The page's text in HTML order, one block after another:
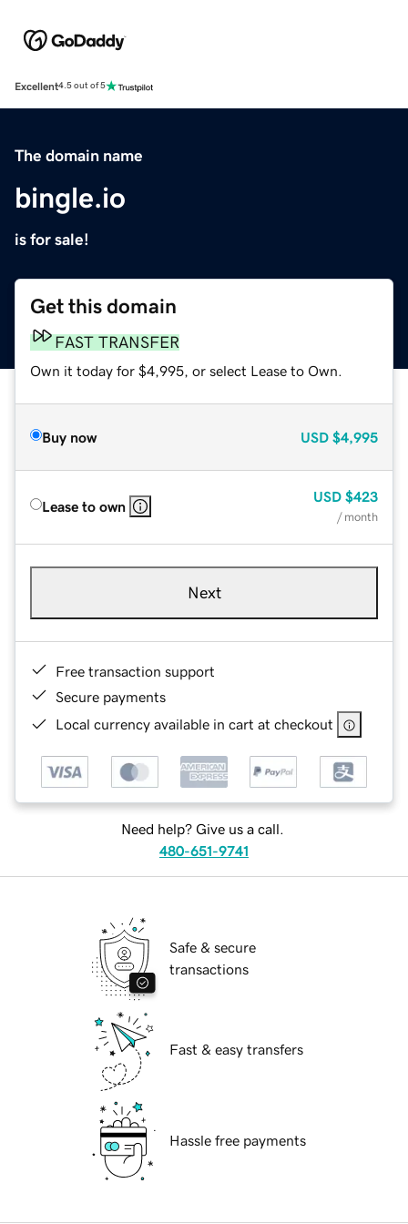
Excellent4.5 out of 5
The domain name
bingle.io
is for sale!
Get this domain
FAST TRANSFER
Own it today for $4,995, or select Lease to Own.
Buy now USD $4,995
Lease to own
USD $423
/ month
Next
Free transaction support
Secure payments
Local currency available in cart at checkout
Need help? Give us a call.
480-651-9741
Safe & secure
transactions
Fast & easy transfers
Hassle free payments